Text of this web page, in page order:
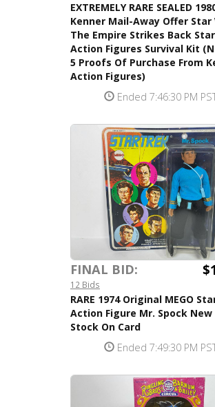
EXTREMELY RARE SEALED
Kenner Mail-Away Offer Star
The Empire Strikes Back
Action Figures Survival Kit
5 Proofs Of Purchase From
Action Figures)
Ended 7:46:30 PM
FINAL BID:
12 Bids
RARE 1974 Original MEGO
Action Figure Mr. Spock New
Stock On Card
Ended 7:49:30 PM